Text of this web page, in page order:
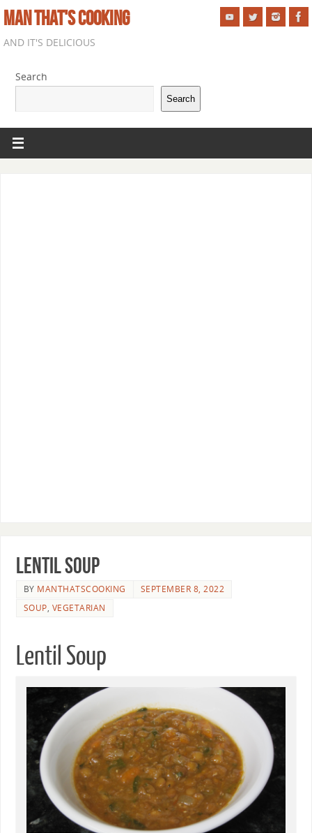
MAN THAT'S COOKING
AND IT'S DELICIOUS
Search
Search
Lentil Soup
BY MANTHATSCOOKING
SEPTEMBER 8, 2022
SOUP, VEGETARIAN
Lentil Soup